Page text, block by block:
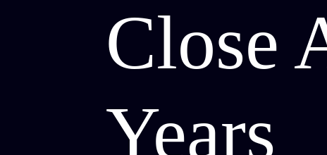
Close
Years